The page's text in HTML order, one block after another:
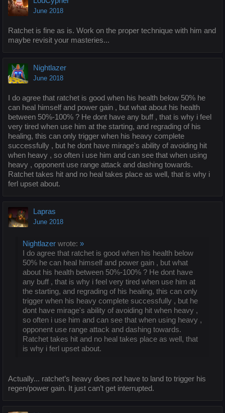
June 2018
Ratchet is fine as is. Work on the proper technique with him and
maybe revisit your masteries...
Nightlazer
June 2018
I do agree that ratchet is good when his health below 50% he
can heal himself and power gain , but what about his health
between 50%-100% ? He dont have any buff , that is why i feel
very tired when use him at the starting, and regrading of his
healing, this can only trigger when his heavy complete
successfully , but he dont have mirage's ability of avoiding hit
when heavy , so often i use him and can see that when using
heavy , opponent use range attack and dashing towards.
Ratchet takes hit and no heal takes place as well, that is why i
ferl upset about.
Lapras
June 2018
Nightlazer wrote: »
I do agree that ratchet is good when his health below
50% he can heal himself and power gain , but what
about his health between 50%-100% ? He dont have
any buff , that is why i feel very tired when use him at
the starting, and regrading of his healing, this can only
trigger when his heavy complete successfully , but he
dont have mirage's ability of avoiding hit when heavy ,
so often i use him and can see that when using heavy ,
opponent use range attack and dashing towards.
Ratchet takes hit and no heal takes place as well, that
is why i ferl upset about.
Actually... ratchet’s heavy does not have to land to trigger his
regen/power gain. It just can’t get interrupted.